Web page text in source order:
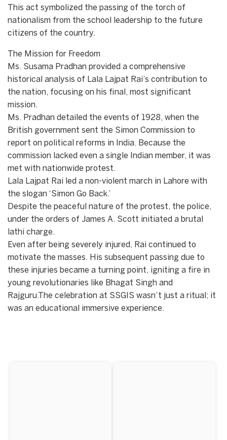
​This act symbolized the passing of the torch of
nationalism from the school leadership to the future
citizens of the country.
The Mission for Freedom
​Ms. Susama Pradhan provided a comprehensive
historical analysis of Lala Lajpat Rai’s contribution to
the nation, focusing on his final, most significant
mission.
​Ms. Pradhan detailed the events of 1928, when the
British government sent the Simon Commission to
report on political reforms in India. Because the
commission lacked even a single Indian member, it was
met with nationwide protest.
​Lala Lajpat Rai led a non-violent march in Lahore with
the slogan ‘Simon Go Back.’
​Despite the peaceful nature of the protest, the police,
under the orders of James A. Scott initiated a brutal
lathi charge.
​Even after being severely injured, Rai continued to
motivate the masses. His subsequent passing due to
these injuries became a turning point, igniting a fire in
young revolutionaries like Bhagat Singh and
Rajguru.The celebration at SSGIS wasn’t just a ritual; it
was an educational immersive experience.